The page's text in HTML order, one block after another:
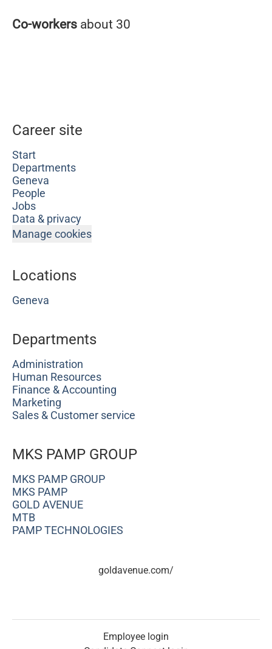
Co-workers about 30
Career site
Start
Departments
Geneva
People
Jobs
Data & privacy
Manage cookies
Locations
Geneva
Departments
Administration
Human Resources
Finance & Accounting
Marketing
Sales & Customer service
MKS PAMP GROUP
MKS PAMP GROUP
MKS PAMP
GOLD AVENUE
MTB
PAMP TECHNOLOGIES
goldavenue.com/
Employee login